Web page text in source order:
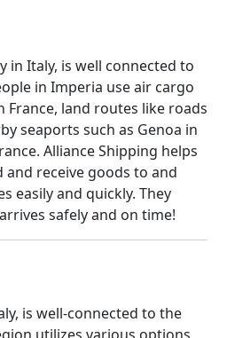
in Italy, is well connected to
in Imperia use air cargo
land routes like roads
seaports such as Genoa in
Alliance Shipping helps
and receive goods to and
easily and quickly. They
safely and on time!
is well-connected to the